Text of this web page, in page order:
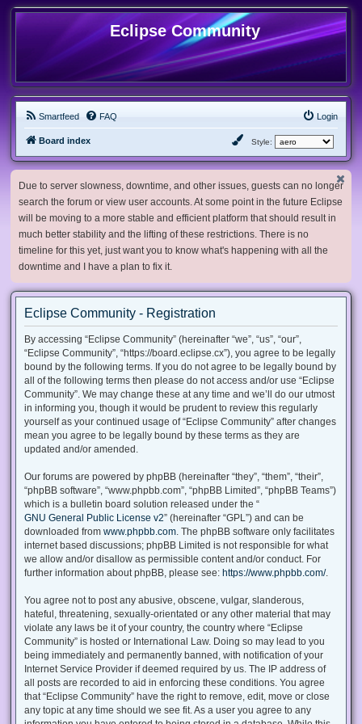
Eclipse Community
Smartfeed FAQ Login
Board index Style:
Due to server slowness, downtime, and other issues, guests can no longer
search the forum or view user accounts. At some point in the future Eclipse
will be moving to a more stable and efficient platform that should result in
much better stability and the lifting of these restrictions. There is no
timeline for this yet, just want you to know what's happening with all the
downtime and I have a plan to fix it.
Eclipse Community - Registration
By accessing “Eclipse Community” (hereinafter “we”, “us”, “our”,
“Eclipse Community”, “https://board.eclipse.cx”), you agree to be legally
bound by the following terms. If you do not agree to be legally bound by
all of the following terms then please do not access and/or use “Eclipse
Community”. We may change these at any time and we’ll do our utmost
in informing you, though it would be prudent to review this regularly
yourself as your continued usage of “Eclipse Community” after changes
mean you agree to be legally bound by these terms as they are
updated and/or amended.
Our forums are powered by phpBB (hereinafter “they”, “them”, “their”,
“phpBB software”, “www.phpbb.com”, “phpBB Limited”, “phpBB Teams”)
which is a bulletin board solution released under the “
GNU General Public License v2” (hereinafter “GPL”) and can be
downloaded from www.phpbb.com . The phpBB software only facilitates
internet based discussions; phpBB Limited is not responsible for what
we allow and/or disallow as permissible content and/or conduct. For
further information about phpBB, please see: https://www.phpbb.com/.
You agree not to post any abusive, obscene, vulgar, slanderous,
hateful, threatening, sexually-orientated or any other material that may
violate any laws be it of your country, the country where “Eclipse
Community” is hosted or International Law. Doing so may lead to you
being immediately and permanently banned, with notification of your
Internet Service Provider if deemed required by us. The IP address of
all posts are recorded to aid in enforcing these conditions. You agree
that “Eclipse Community” have the right to remove, edit, move or close
any topic at any time should we see fit. As a user you agree to any